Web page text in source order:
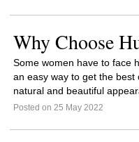
Why Choose
Some women have to face
an easy way to get the
natural and beautiful
Posted on 25 May 2022